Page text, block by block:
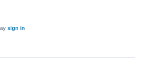
sign in